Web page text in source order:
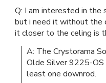
Q: I am interested in the
but i need it without the
it closer to the celing is
A: The Crystorama
Olde Silver 9225-
least one downrod.